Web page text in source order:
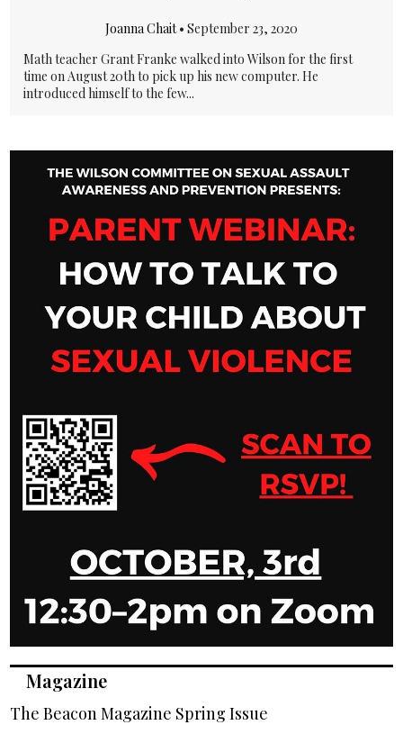
Joanna Chait• September 23, 2020
Math teacher Grant Franke walked into Wilson for the first
time on August 20th to pick up his new computer. He
introduced himself to the few...
Magazine
The Beacon Magazine Spring Issue